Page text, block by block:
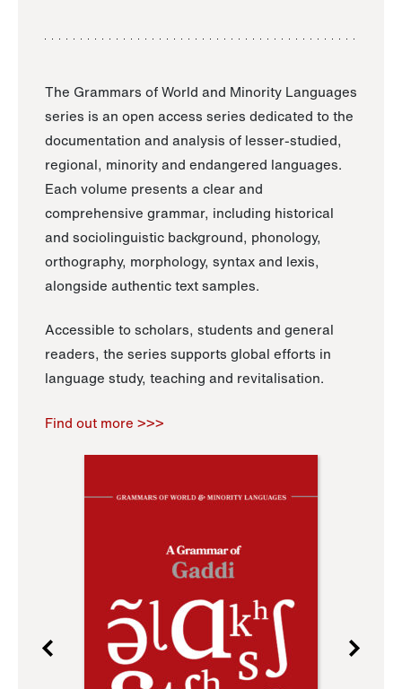
The Grammars of World and Minority Languages
series is an open access series dedicated to the
documentation and analysis of lesser-studied,
regional, minority and endangered languages.
Each volume presents a clear and
comprehensive grammar, including historical
and sociolinguistic background, phonology,
orthography, morphology, syntax and lexis,
alongside authentic text samples.
Accessible to scholars, students and general
readers, the series supports global efforts in
language study, teaching and revitalisation.
Find out more >>>